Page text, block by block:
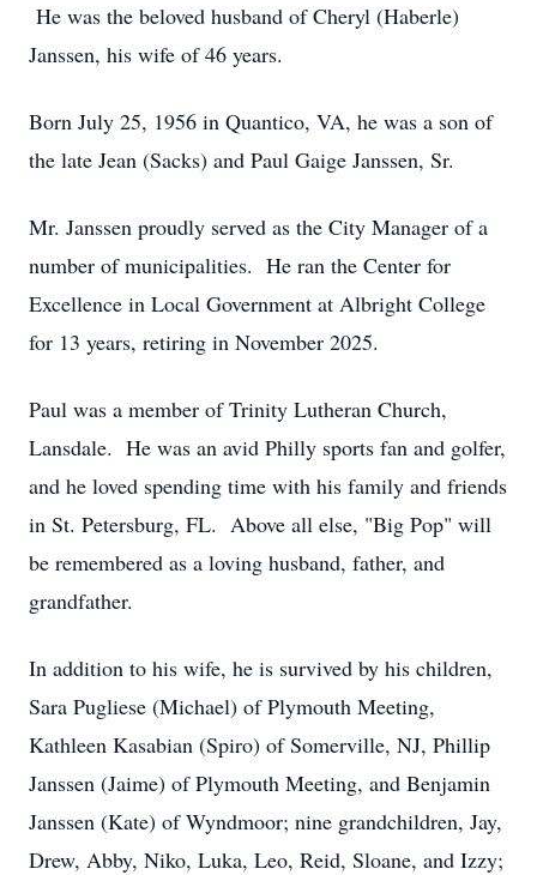
He was the beloved husband of Cheryl (Haberle)
Janssen, his wife of 46 years.
Born July 25, 1956 in Quantico, VA, he was a son of
the late Jean (Sacks) and Paul Gaige Janssen, Sr.
Mr. Janssen proudly served as the City Manager of a
number of municipalities. He ran the Center for
Excellence in Local Government at Albright College
for 13 years, retiring in November 2025.
Paul was a member of Trinity Lutheran Church,
Lansdale. He was an avid Philly sports fan and golfer,
and he loved spending time with his family and friends
in St. Petersburg, FL. Above all else, "Big Pop" will
be remembered as a loving husband, father, and
grandfather.
In addition to his wife, he is survived by his children,
Sara Pugliese (Michael) of Plymouth Meeting,
Kathleen Kasabian (Spiro) of Somerville, NJ, Phillip
Janssen (Jaime) of Plymouth Meeting, and Benjamin
Janssen (Kate) of Wyndmoor; nine grandchildren, Jay,
Drew, Abby, Niko, Luka, Leo, Reid, Sloane, and Izzy;